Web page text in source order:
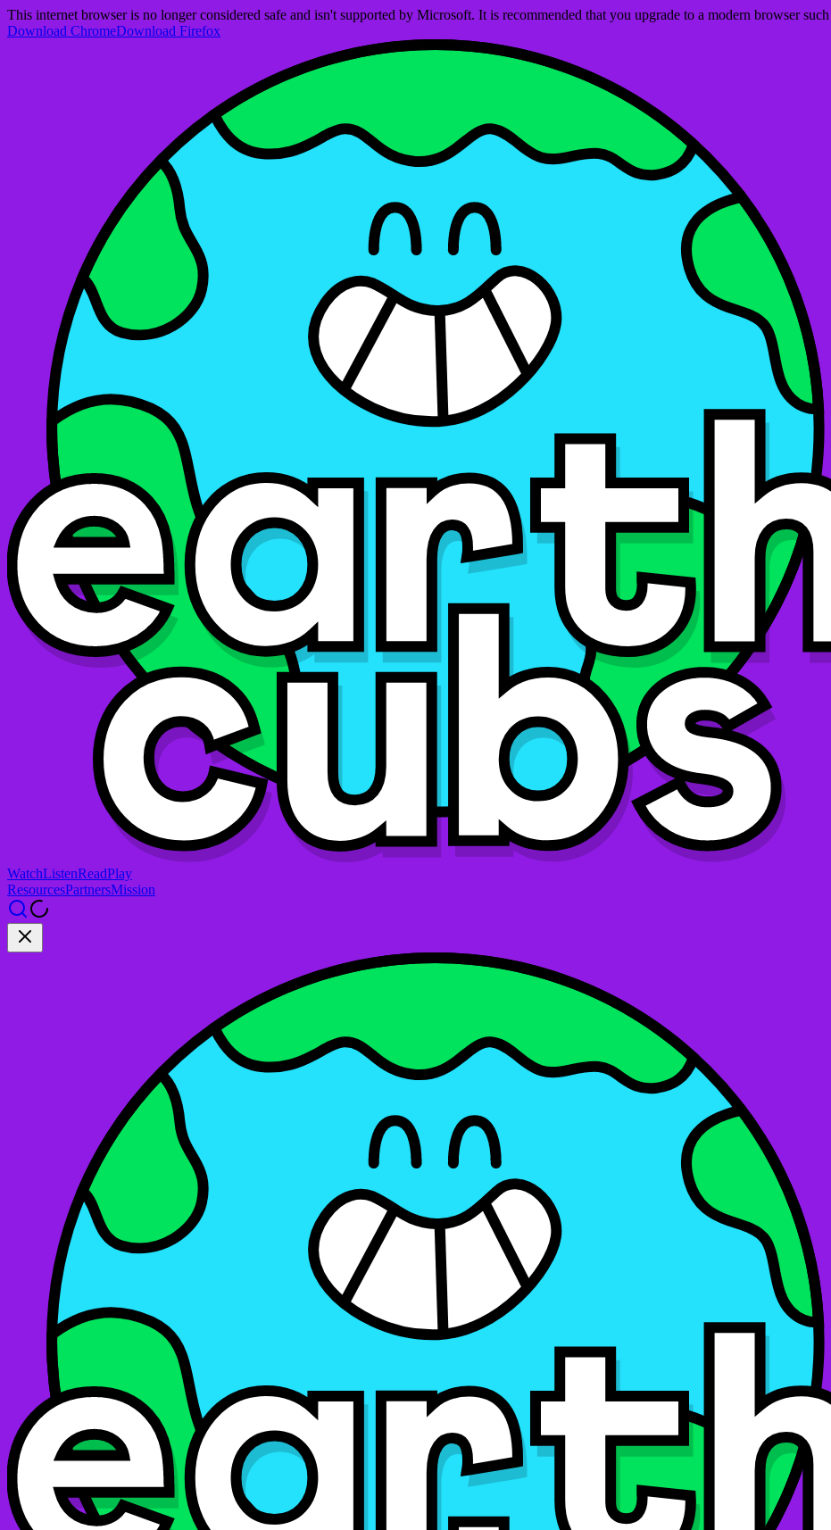
This internet browser is no longer considered safe and isn't supported by Microsoft. It is recommended that you upgrade to a modern browser
Download ChromeDownload Firefox
WatchListenReadPlay
ResourcesPartnersMission